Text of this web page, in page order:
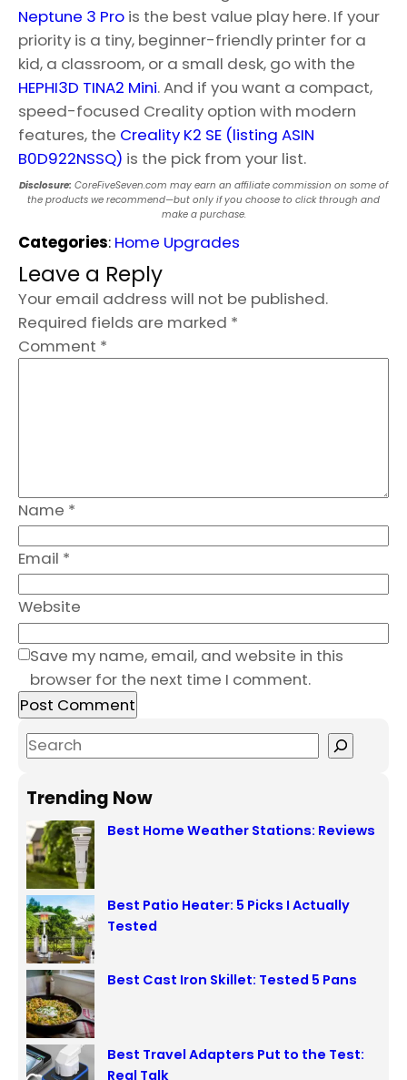
Neptune 3 Pro is the best value play here. If your
priority is a tiny, beginner-friendly printer for a
kid, a classroom, or a small desk, go with the
HEPHI3D TINA2 Mini. And if you want a compact,
speed-focused Creality option with modern
features, the Creality K2 SE (listing ASIN
B0D922NSSQ) is the pick from your list.
Disclosure: CoreFiveSeven.com may earn an affiliate commission on some of
the products we recommend—but only if you choose to click through and
make a purchase.
Categories: Home Upgrades
Leave a Reply
Your email address will not be published.
Required fields are marked *
Comment *
Name *
Email *
Website
Save my name, email, and website in this
browser for the next time I comment.
S
a
c
h
Trending Now
Best Home Weather Stations: Reviews
Best Patio Heater: 5 Picks I Actually
Tested
Best Cast Iron Skillet: Tested 5 Pans
Best Travel Adapters Put to the Test:
Real Talk